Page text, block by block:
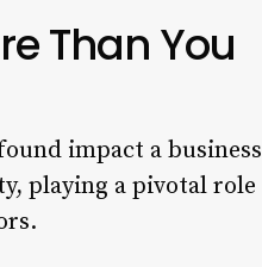
Than You
impact a business
playing a pivotal role